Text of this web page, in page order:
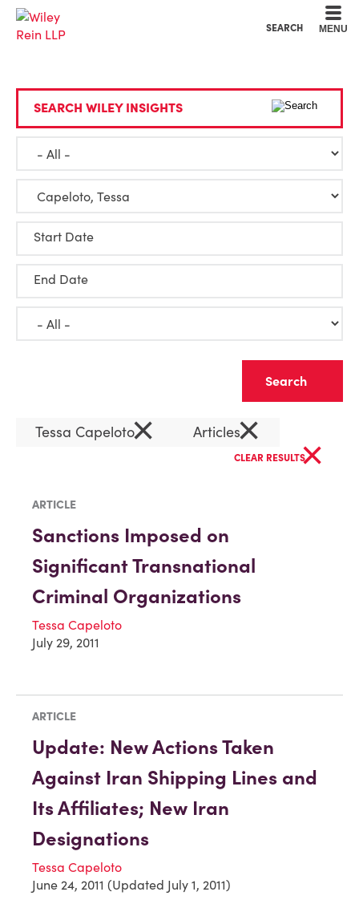
SEARCH MENU
SEARCH WILEY INSIGHTS
Start Date
End Date
Tessa Capeloto× Articles×
CLEAR RESULTS×
ARTICLE
Sanctions Imposed on
Significant Transnational
Criminal Organizations
Tessa Capeloto
July 29, 2011
ARTICLE
Update: New Actions Taken
Against Iran Shipping Lines and
Its Affiliates; New Iran
Designations
Tessa Capeloto
June 24, 2011 (Updated July 1, 2011)